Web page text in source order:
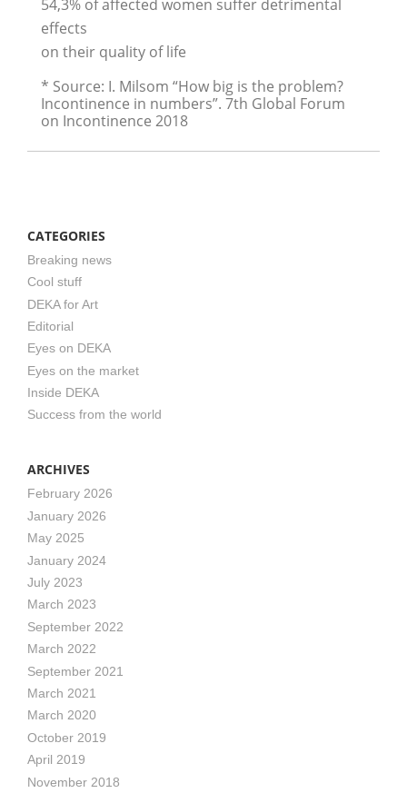
54,3% of affected women suffer detrimental
effects
on their quality of life
* Source: I. Milsom “How big is the problem?
Incontinence in numbers”. 7th Global Forum
on Incontinence 2018
CATEGORIES
Breaking news
Cool stuff
DEKA for Art
Editorial
Eyes on DEKA
Eyes on the market
Inside DEKA
Success from the world
ARCHIVES
February 2026
January 2026
May 2025
January 2024
July 2023
March 2023
September 2022
March 2022
September 2021
March 2021
March 2020
October 2019
April 2019
November 2018